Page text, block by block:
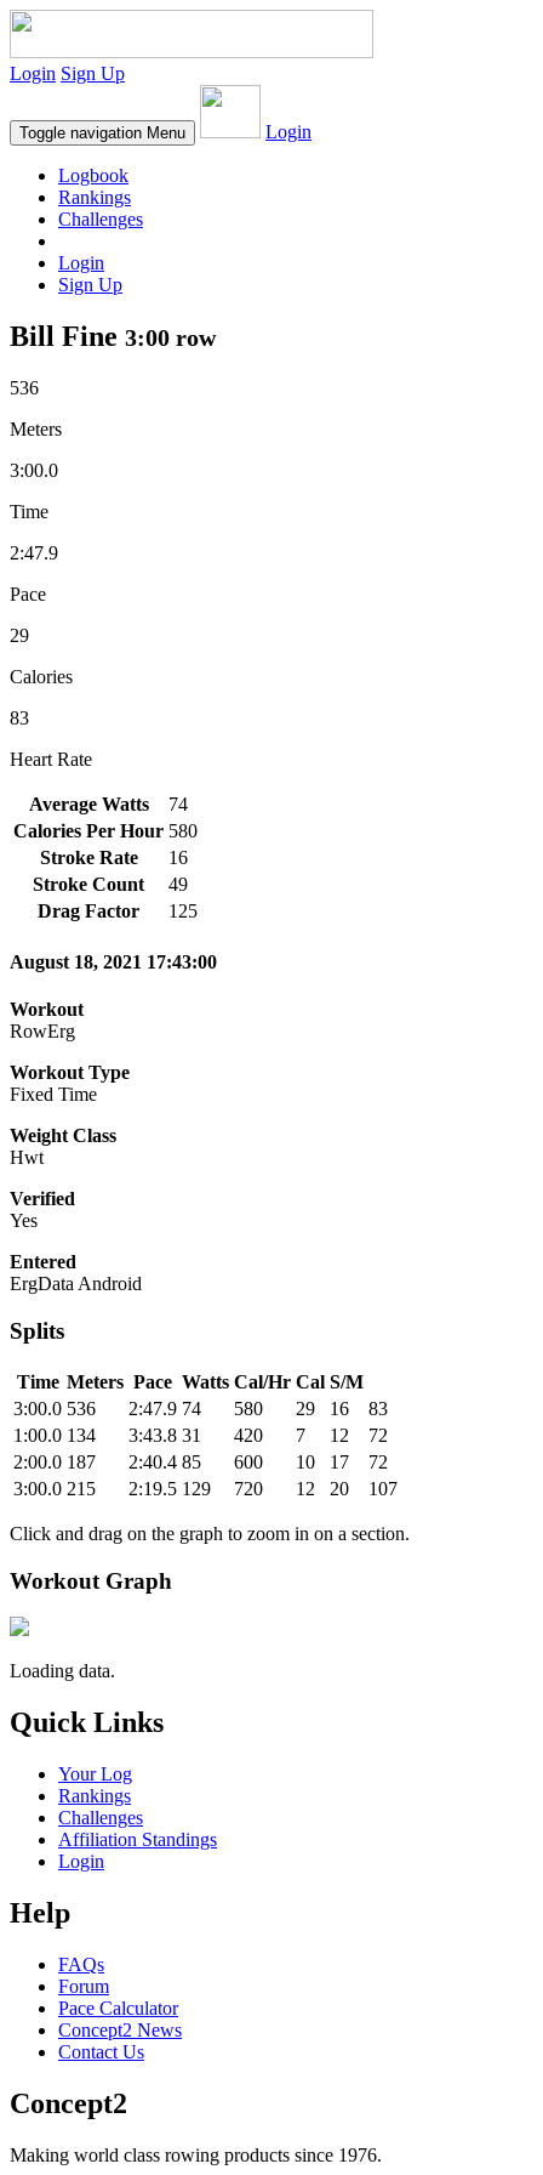
Login Sign Up
Toggle navigation Menu Login
Logbook
Rankings
Challenges
Login
Sign Up
Bill Fine 3:00 row
536
Meters
3:00.0
Time
2:47.9
Pace
29
Calories
83
Heart Rate
Average Watts
74
Calories Per Hour 580
Stroke Rate
16
Stroke Count
49
Drag Factor
125
August 18, 2021 17:43:00
Workout
RowErg
Workout Type
Fixed Time
Weight Class
Hwt
Verified
Yes
Entered
ErgData Android
Splits
Time Meters Pace Watts Cal/Hr Cal S/M
3:00.0 536 2:47.9 74 580 29 16
83
1:00.0 134 3:43.8 31 420 7 12
72
2:00.0 187 2:40.4 85 600 10 17
72
3:00.0 215 2:19.5 129 720 12 20 107
Click and drag on the graph to zoom in on a section.
Workout Graph
Loading data.
Quick Links
Your Log
Rankings
Challenges
Affiliation Standings
Login
Help
FAQs
Forum
Pace Calculator
Concept2 News
Contact Us
Concept2
Making world class rowing products since 1976.